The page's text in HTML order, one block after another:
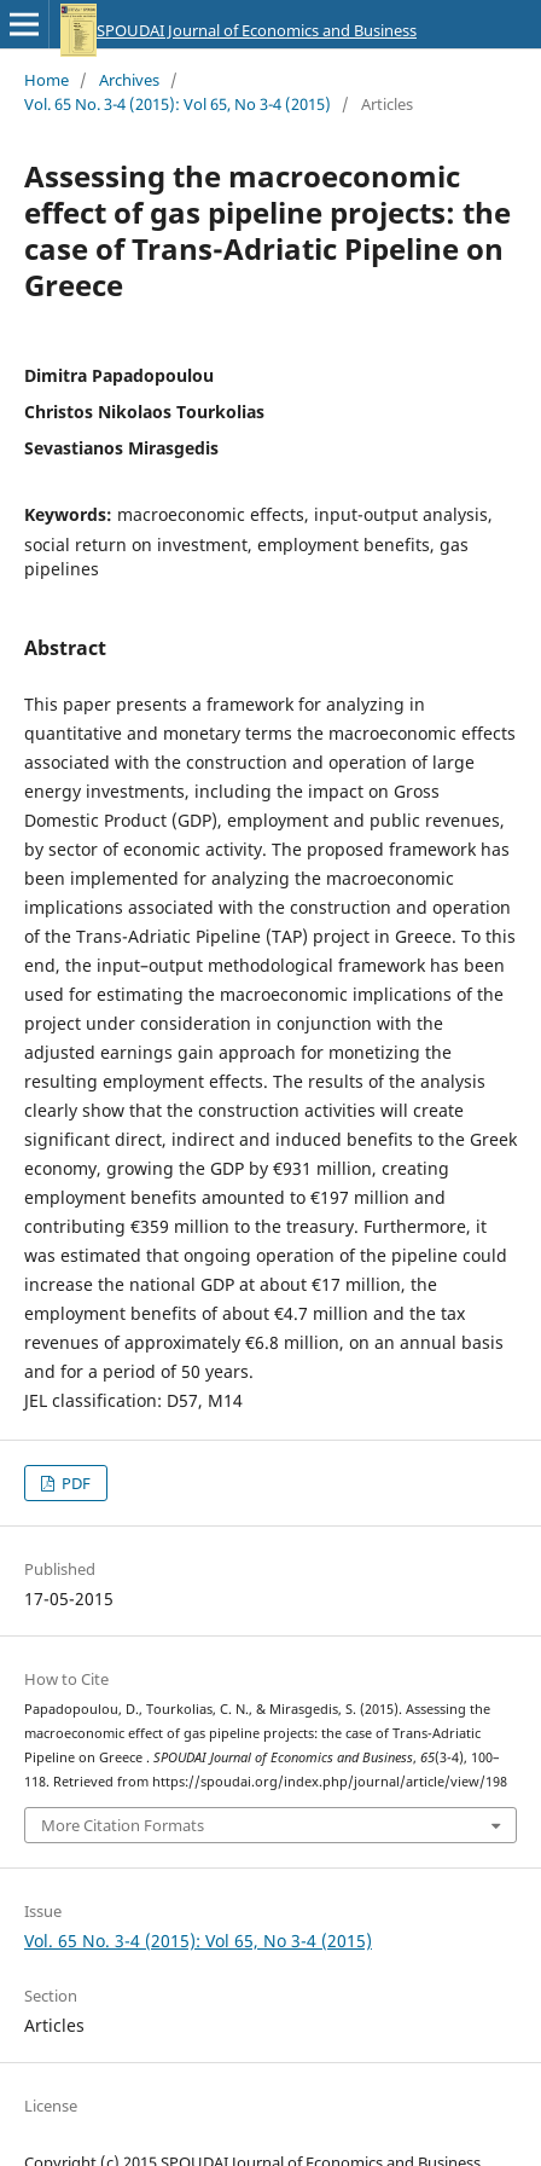
SPOUDAI Journal of Economics and Business
Home / Archives /
Vol. 65 No. 3-4 (2015): Vol 65, No 3-4 (2015)
/ Articles
Assessing the macroeconomic
effect of gas pipeline projects: the
case of Trans-Adriatic Pipeline on
Greece
Dimitra Papadopoulou
Christos Nikolaos Tourkolias
Sevastianos Mirasgedis
Keywords: macroeconomic effects, input-output analysis,
social return on investment, employment benefits, gas
pipelines
Abstract
This paper presents a framework for analyzing in
quantitative and monetary terms the macroeconomic effects
associated with the construction and operation of large
energy investments, including the impact on Gross
Domestic Product (GDP), employment and public revenues,
by sector of economic activity. The proposed framework has
been implemented for analyzing the macroeconomic
implications associated with the construction and operation
of the Trans-Adriatic Pipeline (TAP) project in Greece. To this
end, the input–output methodological framework has been
used for estimating the macroeconomic implications of the
project under consideration in conjunction with the
adjusted earnings gain approach for monetizing the
resulting employment effects. The results of the analysis
clearly show that the construction activities will create
significant direct, indirect and induced benefits to the Greek
economy, growing the GDP by €931 million, creating
employment benefits amounted to €197 million and
contributing €359 million to the treasury. Furthermore, it
was estimated that ongoing operation of the pipeline could
increase the national GDP at about €17 million, the
employment benefits of about €4.7 million and the tax
revenues of approximately €6.8 million, on an annual basis
and for a period of 50 years.
JEL classification: D57, M14
PDF
Published
17-05-2015
How to Cite
Papadopoulou, D., Tourkolias, C. N., & Mirasgedis, S. (2015). Assessing the
macroeconomic effect of gas pipeline projects: the case of Trans-Adriatic
Pipeline on Greece . SPOUDAI Journal of Economics and Business, 65(3-4), 100–
118. Retrieved from https://spoudai.org/index.php/journal/article/view/198
More Citation Formats
Issue
Vol. 65 No. 3-4 (2015): Vol 65, No 3-4 (2015)
Section
Articles
License